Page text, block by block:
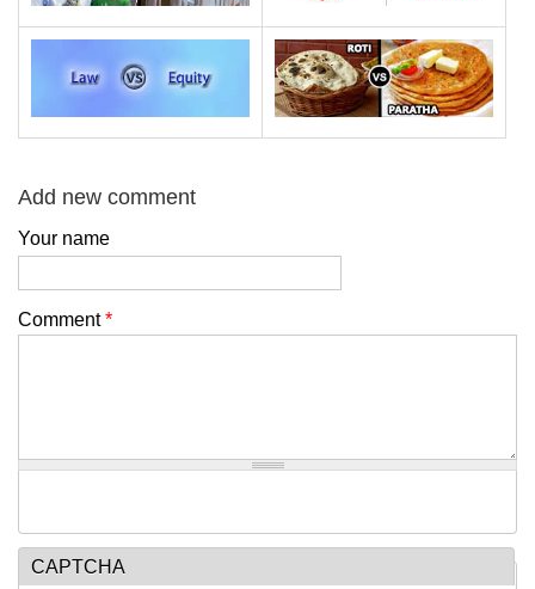
Add new comment
Your name
Comment*
CAPTCHA